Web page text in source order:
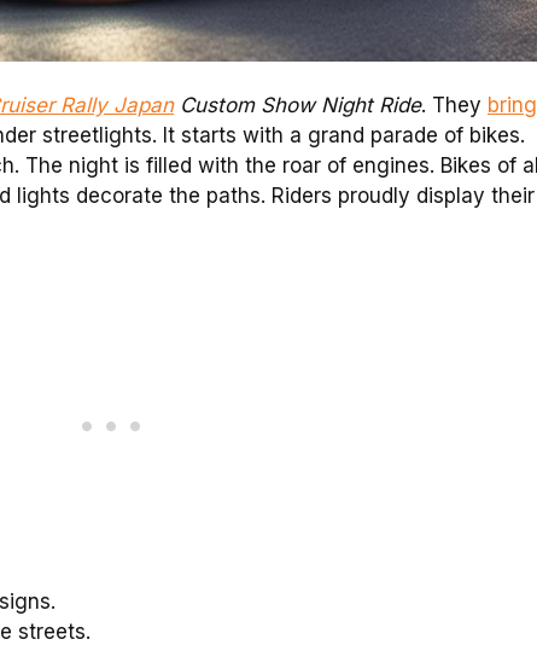
Rally JapanCustom Show Night Ride. They bring
streetlights. It starts with a grand parade of bikes.
The night is filled with the roar of engines. Bikes of all
lights decorate the paths. Riders proudly display their
streets.